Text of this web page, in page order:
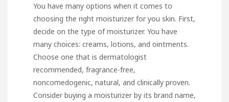
You have many options when it comes to
choosing the right moisturizer for you skin. First,
decide on the type of moisturizer. You have
many choices: creams, lotions, and ointments.
Choose one that is dermatologist
recommended, fragrance-free,
noncomedogenic, natural, and clinically proven.
Consider buying a moisturizer by its brand name,